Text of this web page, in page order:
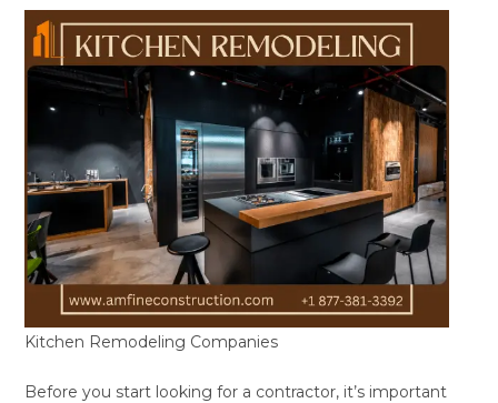
Kitchen Remodeling Companies
Before you start looking for a contractor, it’s important